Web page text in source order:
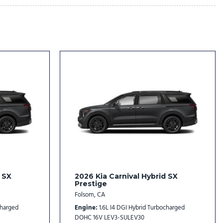
2026 Kia Carnival Hybrid SX
Prestige
Folsom, CA
Engine 1.6L I4 DGI Hybrid Turbocharged
DOHC 16V LEV3-SULEV30